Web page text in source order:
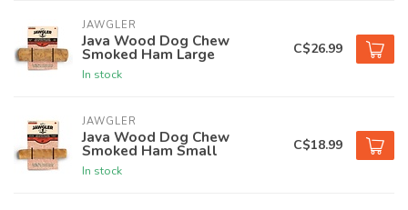
JAWGLER
Java Wood Dog Chew
Smoked Ham Large
In stock
C$26.99
JAWGLER
Java Wood Dog Chew
Smoked Ham Small
In stock
C$18.99